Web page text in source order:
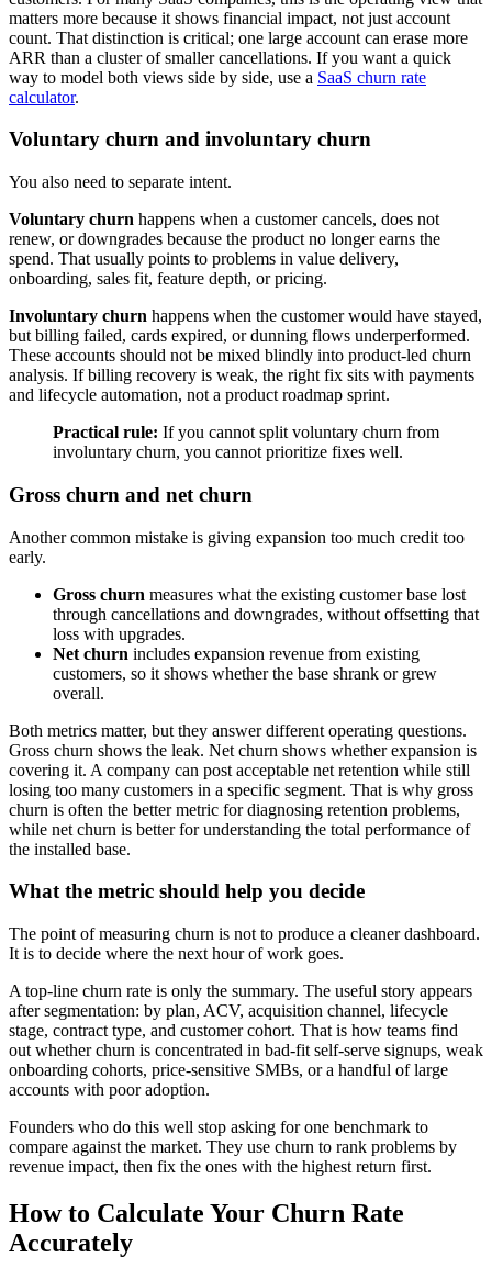
matters more because it shows financial impact, not just account
count. That distinction is critical; one large account can erase more
ARR than a cluster of smaller cancellations. If you want a quick
way to model both views side by side, use a SaaS churn rate
calculator.
Voluntary churn and involuntary churn
You also need to separate intent.
Voluntary churn happens when a customer cancels, does not
renew, or downgrades because the product no longer earns the
spend. That usually points to problems in value delivery,
onboarding, sales fit, feature depth, or pricing.
Involuntary churn happens when the customer would have stayed,
but billing failed, cards expired, or dunning flows underperformed.
These accounts should not be mixed blindly into product-led churn
analysis. If billing recovery is weak, the right fix sits with payments
and lifecycle automation, not a product roadmap sprint.
Practical rule: If you cannot split voluntary churn from
involuntary churn, you cannot prioritize fixes well.
Gross churn and net churn
Another common mistake is giving expansion too much credit too
early.
Gross churn measures what the existing customer base lost
through cancellations and downgrades, without offsetting that
loss with upgrades.
Net churn includes expansion revenue from existing
customers, so it shows whether the base shrank or grew
overall.
Both metrics matter, but they answer different operating questions.
Gross churn shows the leak. Net churn shows whether expansion is
covering it. A company can post acceptable net retention while still
losing too many customers in a specific segment. That is why gross
churn is often the better metric for diagnosing retention problems,
while net churn is better for understanding the total performance of
the installed base.
What the metric should help you decide
The point of measuring churn is not to produce a cleaner dashboard.
It is to decide where the next hour of work goes.
A top-line churn rate is only the summary. The useful story appears
after segmentation: by plan, ACV, acquisition channel, lifecycle
stage, contract type, and customer cohort. That is how teams find
out whether churn is concentrated in bad-fit self-serve signups, weak
onboarding cohorts, price-sensitive SMBs, or a handful of large
accounts with poor adoption.
Founders who do this well stop asking for one benchmark to
compare against the market. They use churn to rank problems by
revenue impact, then fix the ones with the highest return first.
How to Calculate Your Churn Rate
Accurately